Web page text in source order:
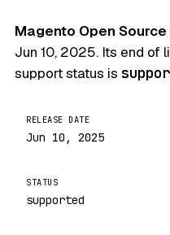
Magento Open Source
Jun 10, 2025. Its end of
support status is
RELEASE DATE
Jun 10, 2025
STATUS
supported